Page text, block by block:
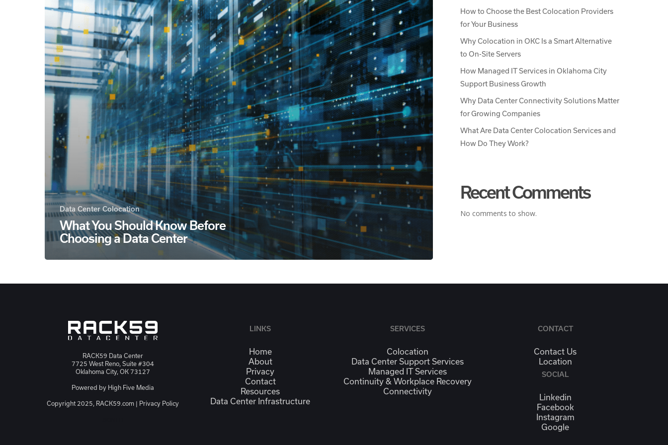
Data Center Colocation
What You Should Know Before
Choosing a Data Center
How to Choose the Best Colocation Providers
for Your Business
Why Colocation in OKC Is a Smart Alternative
to On-Site Servers
How Managed IT Services in Oklahoma City
Support Business Growth
Why Data Center Connectivity Solutions Matter
for Growing Companies
What Are Data Center Colocation Services and
How Do They Work?
Recent Comments
No comments to show.
RACK59 Data Center
7725 West Reno, Suite #304
Oklahoma City, OK 73127
Powered by High Five Media
Copyright 2025, RACK59.com | Privacy Policy
LINKS
Home
About
Privacy
Contact
Resources
Data Center Infrastructure
SERVICES
Colocation
Data Center Support Services
Managed IT Services
Continuity & Workplace Recovery
Connectivity
CONTACT
Contact Us
Location
SOCIAL
Linkedin
Facebook
Instagram
Google